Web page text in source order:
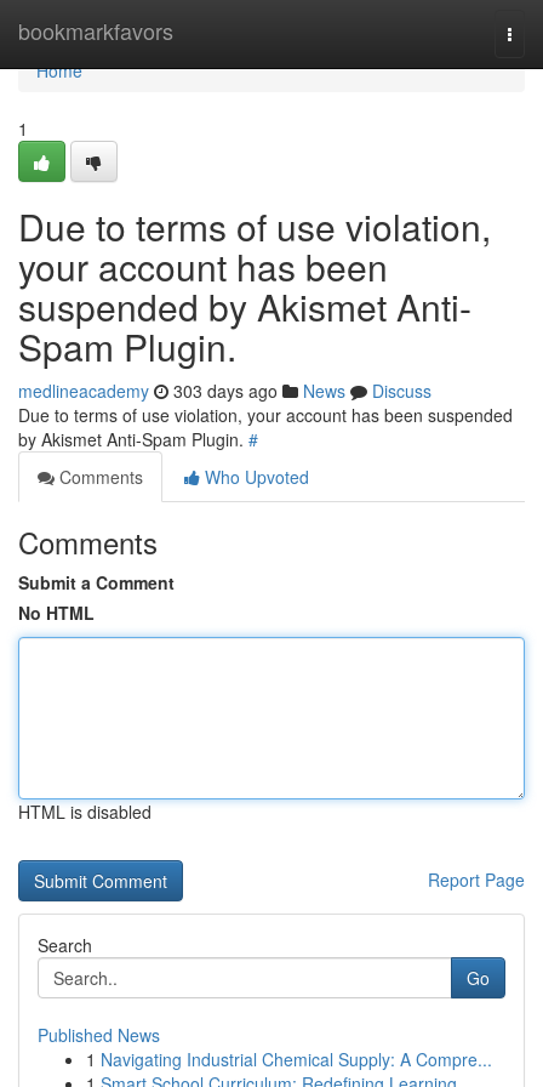
bookmarkfavors
Home
Home
1
Due to terms of use violation,
your account has been
suspended by Akismet Anti-
Spam Plugin.
medlineacademy 303 days ago News
Discuss
Due to terms of use violation, your account has been suspended
by Akismet Anti-Spam Plugin. #
Comments
Who Upvoted
Comments
Submit a Comment
No HTML
HTML is disabled
Report Page
Search
Go
Published News
1 Navigating Industrial Chemical Supply: A Compre...